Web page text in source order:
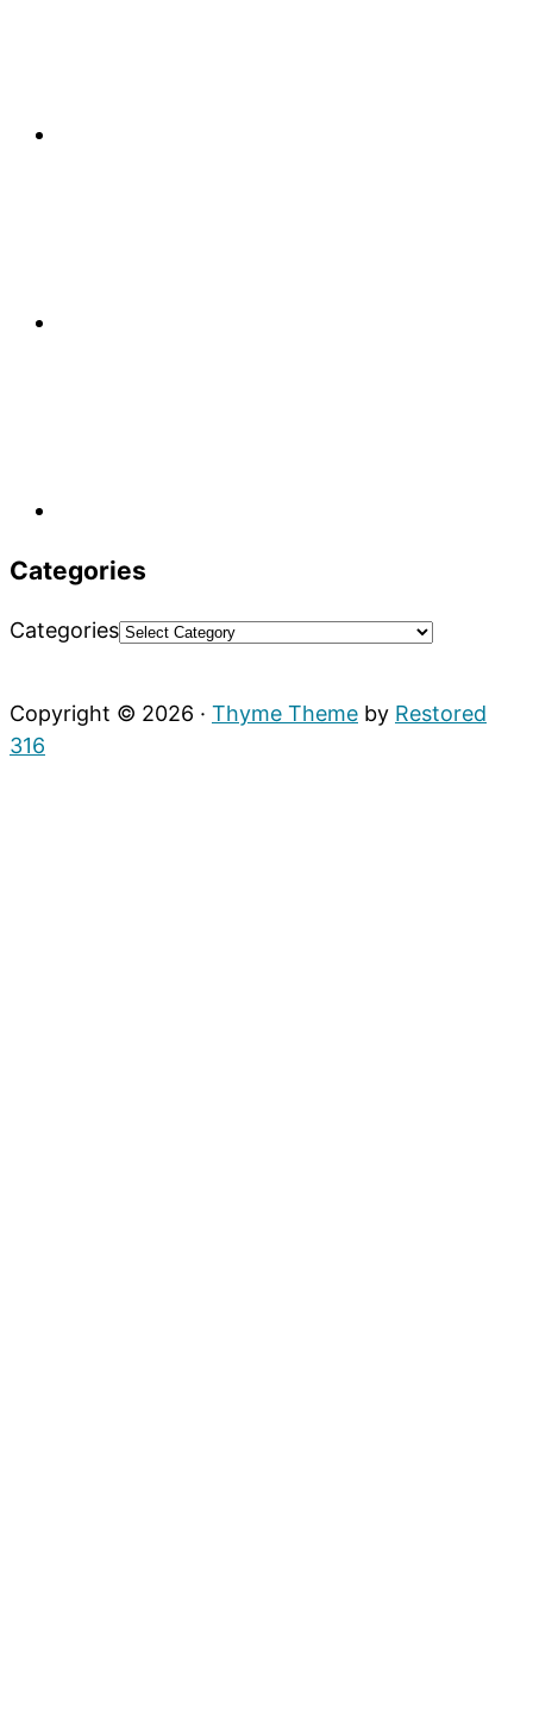
Categories
Categories
Copyright © 2026 · Thyme Theme by Restored
316